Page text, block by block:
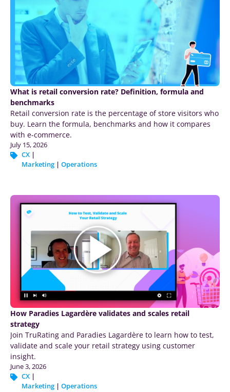
What is retail conversion rate? Definition, formula and
benchmarks
Retail conversion rate is the percentage of store visitors who
buy. Learn the formula, benchmarks and how it compares
with e-commerce.
July 15, 2026
CX |
Marketing | Operations
How Paradies Lagardère validates and scales retail
strategy
Join TruRating and Paradies Lagardère to learn how to test,
validate and scale your retail strategy using customer
insight.
June 3, 2026
CX |
Marketing | Operations